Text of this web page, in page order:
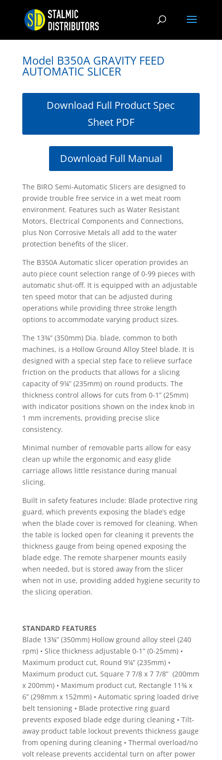
Model B350A GRAVITY FEED
AUTOMATIC SLICER
Download Full Product Spec
Sheet PDF
Download Full Manual
The BIRO Semi-Automatic Slicers are designed to
provide trouble free service in a wet meat room
environment. Features such as Water Resistant
Motors, Electrical Components and Connections,
plus Non Corrosive Metals all add to the water
protection benefits of the slicer.
The B350A Automatic slicer operation provides an
auto piece count selection range of 0-99 pieces with
automatic shut-off. It is equipped with an adjustable
ten speed motor that can be adjusted during
operations while providing three stroke length
options to accommodate varying product sizes.
The 13¾” (350mm) Dia. blade, common to both
machines, is a Hollow Ground Alloy Steel blade. It is
designed with a special step face to relieve surface
friction on the products that allows for a slicing
capacity of 9¼” (235mm) on round products. The
thickness control allows for cuts from 0-1” (25mm)
with indicator positions shown on the index knob in
1 mm increments, providing precise slice
consistency.
Minimal number of removable parts allow for easy
clean up while the ergonomic and easy glide
carriage allows little resistance during manual
slicing.
Built in safety features include: Blade protective ring
guard, which prevents exposing the blade’s edge
when the blade cover is removed for cleaning. When
the table is locked open for cleaning it prevents the
thickness gauge from being opened exposing the
blade edge. The remote sharpener mounts easily
when needed, but is stored away from the slicer
when not in use, providing added hygiene security to
the slicing operation.
STANDARD FEATURES
Blade 13¾” (350mm) Hollow ground alloy steel (240
rpm) • Slice thickness adjustable 0-1” (0-25mm) •
Maximum product cut, Round 9¼” (235mm) •
Maximum product cut, Square 7 7/8 x 7 7/8” (200mm
x 200mm) • Maximum product cut, Rectangle 11¾ x
6” (298mm x 152mm) • Automatic spring loaded drive
belt tensioning • Blade protective ring guard
prevents exposed blade edge during cleaning • Tilt-
away product table lockout prevents thickness gauge
from opening during cleaning • Thermal overload/no
volt release prevents accidental turn on after power